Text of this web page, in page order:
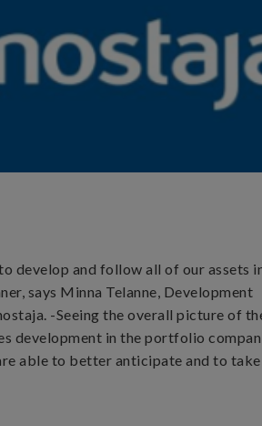
develop and follow all of our assets
says Minna Telanne, Development
-Seeing the overall picture of
development in the portfolio
able to better anticipate and to take